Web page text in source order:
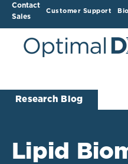
Contact
Sales
Customer Support
Research Blog
Lipid